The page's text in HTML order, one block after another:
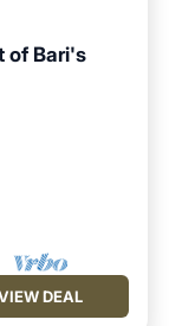
of Bari's
DEAL